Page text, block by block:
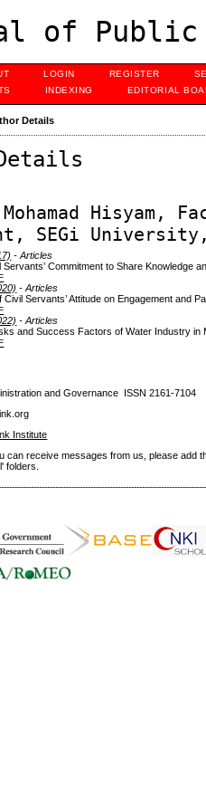
of Public
LOGIN REGISTER
INDEXING EDITORIAL
Details
Hisyam,
SEGi
- Articles
Servants’ Commitment to Share Knowledge
- Articles
Civil Servants’ Attitude on Engagement and
- Articles
and Success Factors of Water Industry in
and Governance ISSN2161-7104
Institute
can receive messages from us, please add
folders.